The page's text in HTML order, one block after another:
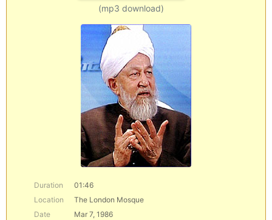
(mp3 download)
Duration
01:46
Location
The London Mosque
Date
Mar 7, 1986